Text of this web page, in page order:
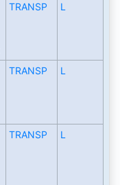
TRANSP L
TRANSP L
TRANSP L